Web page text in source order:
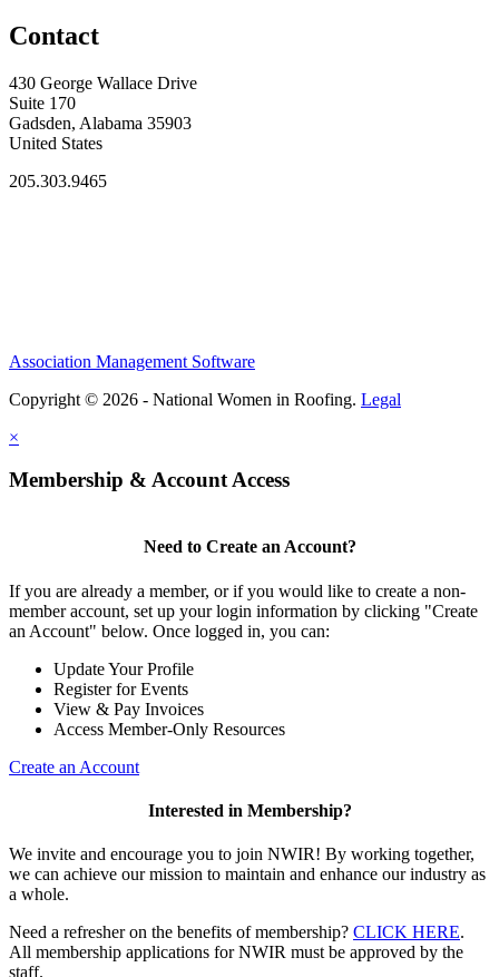
Contact
430 George Wallace Drive
Suite 170
Gadsden, Alabama 35903
United States
205.303.9465
Association Management Software
Copyright © 2026 - National Women in Roofing. Legal
×
Membership & Account Access
Need to Create an Account?
If you are already a member, or if you would like to create a non-
member account, set up your login information by clicking "Create
an Account" below. Once logged in, you can:
Update Your Profile
Register for Events
View & Pay Invoices
Access Member-Only Resources
Create an Account
Interested in Membership?
We invite and encourage you to join NWIR! By working together,
we can achieve our mission to maintain and enhance our industry as
a whole.
Need a refresher on the benefits of membership? CLICK HERE.
All membership applications for NWIR must be approved by the
staff.